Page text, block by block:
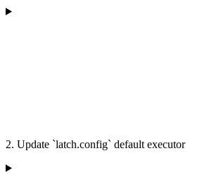
2. Update `latch.config` default executor